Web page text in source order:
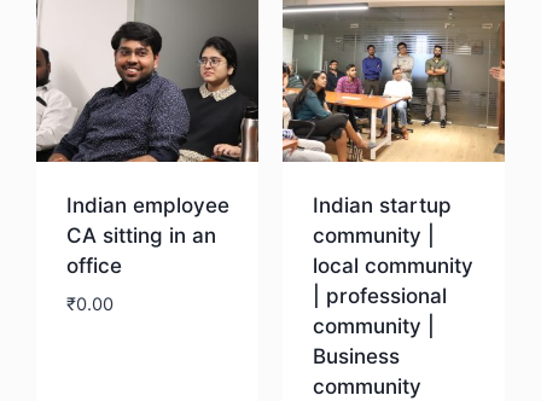
Indian employee
CA sitting in an
office
₹0.00
Indian startup
community |
local community
| professional
community |
Business
community